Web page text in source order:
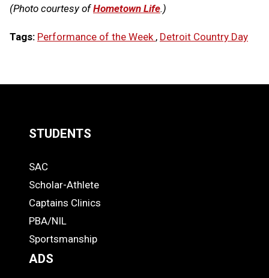
(Photo courtesy ofHometown Life.)
Tags: Performance of the Week , Detroit Country Day
Links
-
Footer
STUDENTS
STUDENTS
SAC
Scholar-Athlete
Captains Clinics
PBA/NIL
Sportsmanship
ADS